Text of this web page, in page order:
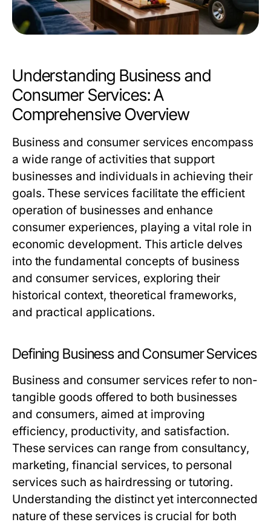
Understanding Business and
Consumer Services: A
Comprehensive Overview
Business and consumer services encompass
a wide range of activities that support
businesses and individuals in achieving their
goals. These services facilitate the efficient
operation of businesses and enhance
consumer experiences, playing a vital role in
economic development. This article delves
into the fundamental concepts of business
and consumer services, exploring their
historical context, theoretical frameworks,
and practical applications.
Defining Business and Consumer Services
Business and consumer services refer to non-
tangible goods offered to both businesses
and consumers, aimed at improving
efficiency, productivity, and satisfaction.
These services can range from consultancy,
marketing, financial services, to personal
services such as hairdressing or tutoring.
Understanding the distinct yet interconnected
nature of these services is crucial for both